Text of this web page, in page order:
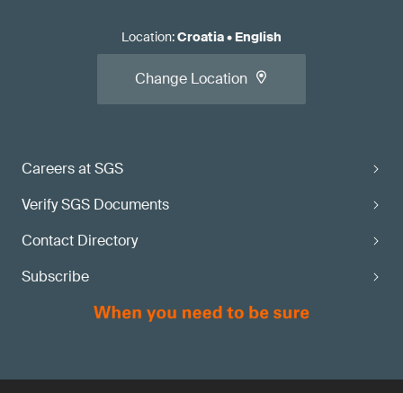
Careers at SGS
Verify SGS Documents
Contact Directory
Subscribe
Location:Croatia• English
Change Location